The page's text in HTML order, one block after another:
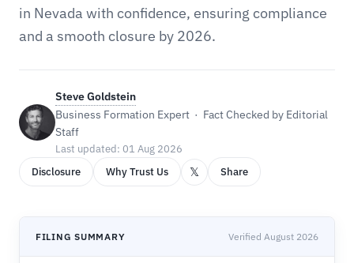
in Nevada with confidence, ensuring compliance
and a smooth closure by 2026.
Steve Goldstein
Business Formation Expert · Fact Checked by Editorial
Staff
Last updated: 01 Aug 2026
Disclosure
Why Trust Us 𝕏 Share
FILING SUMMARY Verified August 2026